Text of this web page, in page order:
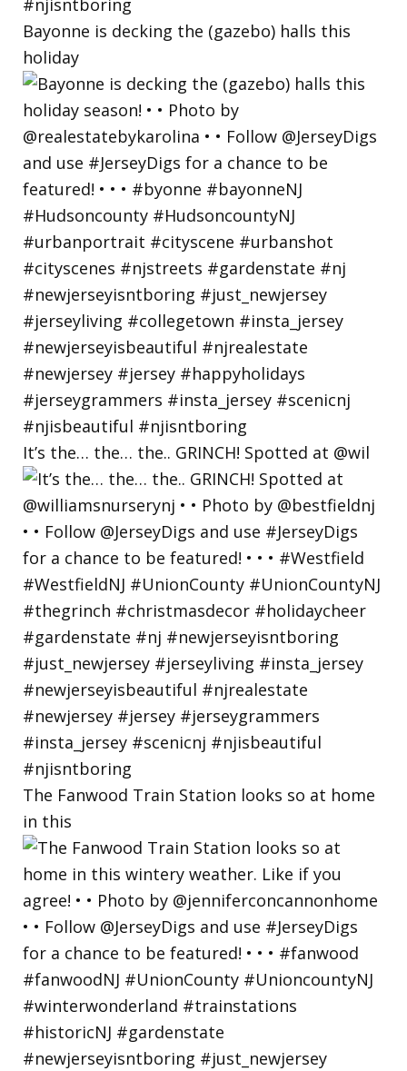
Bayonne is decking the (gazebo) halls this
holiday
It’s the… the… the.. GRINCH! Spotted at @wil
The Fanwood Train Station looks so at home
in this